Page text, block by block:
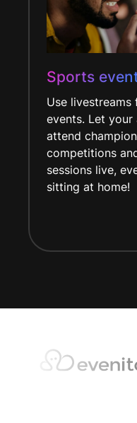
Sports
Use
events. Let your
attend
competitions
sessions live,
sitting at home!